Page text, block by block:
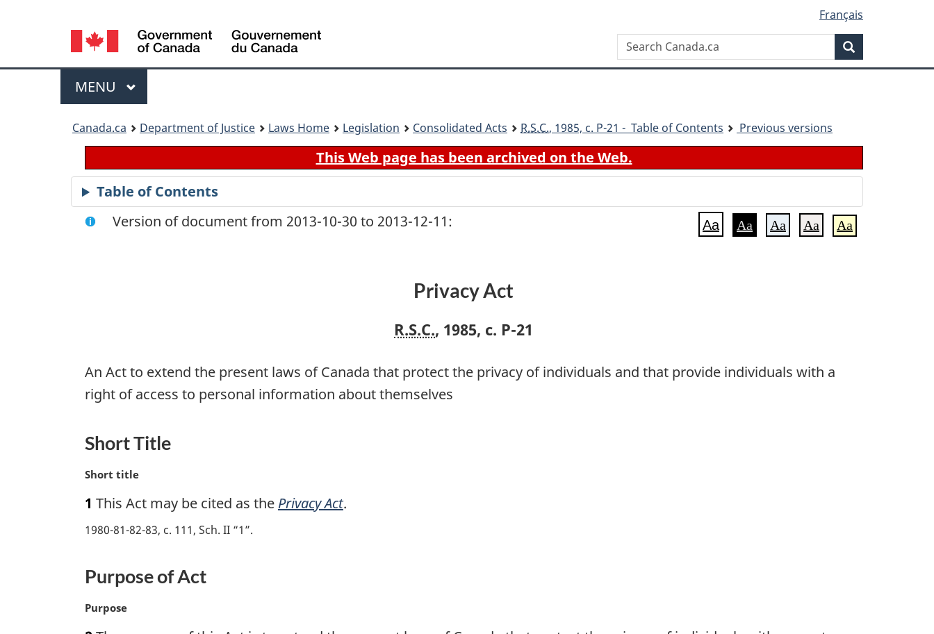
content
government"
HTML
Language
selection
Français
Search
Canada.ca
Menu
MAIN
MENU
Canada.ca Department of Justice Laws Home Legislation Consolidated Acts R.S.C., 1985, c. P-21 - Table of Contents Previous versions
This Web page has been archived on the Web.
Table of Contents
Aa Aa Aa Aa Aa
Version of document from 2013-10-30 to 2013-12-11:
Privacy Act
R.S.C., 1985, c. P-21
An Act to extend the present laws of Canada that protect the privacy of individuals and that provide individuals with a
right of access to personal information about themselves
Short Title
M
r
i
a
l
n
Short title
1 This Act may be cited as the Privacy Act.
1980-81-82-83, c. 111, Sch. II “1”
Purpose of Act
M
Purpose